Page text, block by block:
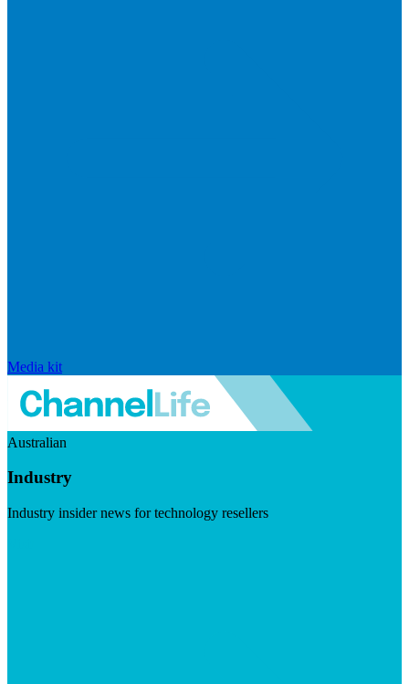
Media kit
Australian
Industry
Industry insider news for technology resellers